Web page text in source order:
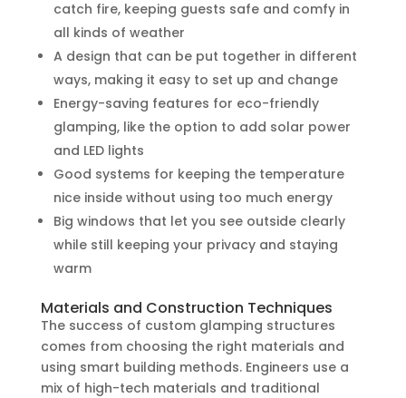
catch fire, keeping guests safe and comfy in
all kinds of weather
A design that can be put together in different
ways, making it easy to set up and change
Energy-saving features for eco-friendly
glamping, like the option to add solar power
and LED lights
Good systems for keeping the temperature
nice inside without using too much energy
Big windows that let you see outside clearly
while still keeping your privacy and staying
warm
Materials and Construction Techniques
The success of custom glamping structures
comes from choosing the right materials and
using smart building methods. Engineers use a
mix of high-tech materials and traditional